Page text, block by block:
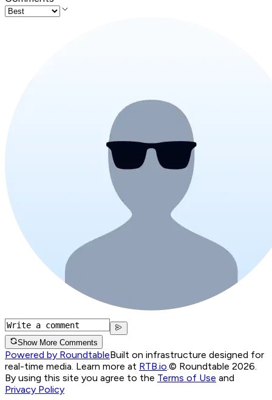
Show More Comments
Powered by RoundtableBuilt on infrastructure designed for
real-time media. Learn more at RTB.io © Roundtable 2026.
By using this site you agree to the Terms of Use and
Privacy Policy